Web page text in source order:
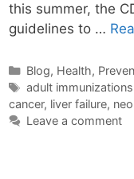
this summer, the
guidelines to …
Categories
Blog, Health,
Tags
adult immunizations
cancer, liver failure,
Leave a comment